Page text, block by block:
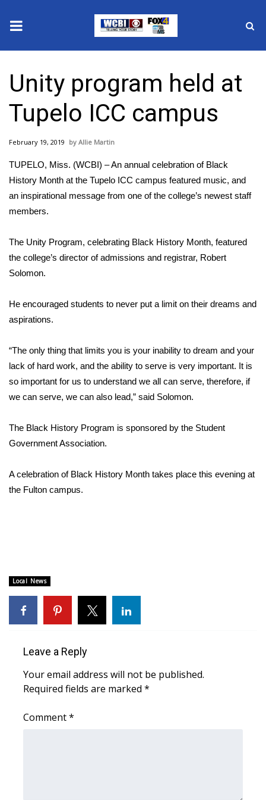
2025 Municipal Elections
Crime
Local News
National/World News
MidMorning with WCBI
Sunrise & Midday Guests
2026 High School Football Tour
Local Sports
College Sports
Weather
Latest Forecast
Local River Forecast
WCBI Weather Radios
Weather Whys
Weather Safety Information
Unity program held at
Tupelo ICC campus
February 19, 2019 Allie Martin
TUPELO, Miss. (WCBI) – An annual celebration of Black
History Month at the Tupelo ICC campus featured music, and
an inspirational message from one of the college’s newest staff
members.
The Unity Program, celebrating Black History Month, featured
the college’s director of admissions and registrar, Robert
Solomon.
He encouraged students to never put a limit on their dreams and
aspirations.
“The only thing that limits you is your inability to dream and your
lack of hard work, and the ability to serve is very important. It is
so important for us to understand we all can serve, therefore, if
we can serve, we can also lead,” said Solomon.
The Black History Program is sponsored by the Student
Government Association.
A celebration of Black History Month takes place this evening at
the Fulton campus.
Local News
Leave a Reply
Your email address will not be published.
Required fields are marked *
Comment*